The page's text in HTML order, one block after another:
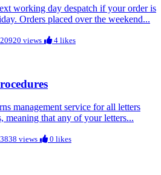
working day despatch if your order is
Orders placed over the weekend...
20920 views 4 likes
management service for all letters
meaning that any of your letters...
3838 views 0 likes